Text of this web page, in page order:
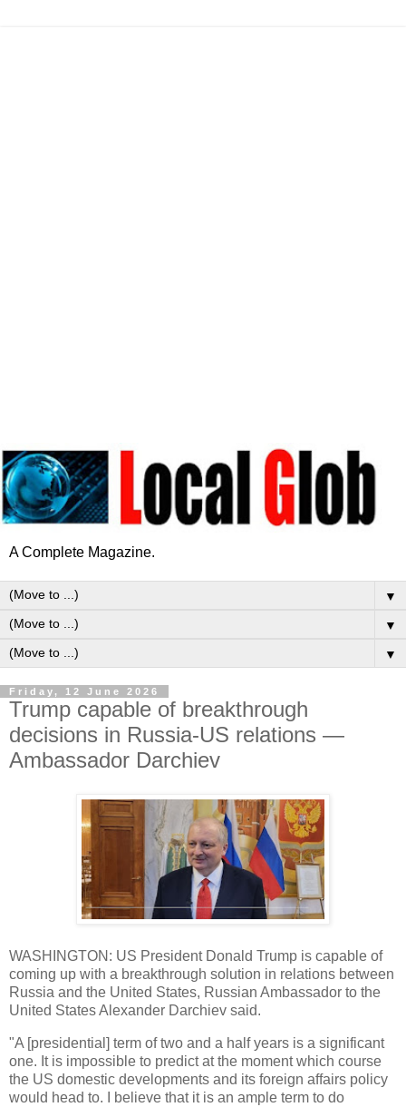
A Complete Magazine.
▼
▼
▼
Friday, 12 June 2026
Trump capable of breakthrough
decisions in Russia-US relations —
Ambassador Darchiev
WASHINGTON: US President Donald Trump is capable of
coming up with a breakthrough solution in relations between
Russia and the United States, Russian Ambassador to the
United States Alexander Darchiev said.
"A [presidential] term of two and a half years is a significant
one. It is impossible to predict at the moment which course
the US domestic developments and its foreign affairs policy
would head to. I believe that it is an ample term to do